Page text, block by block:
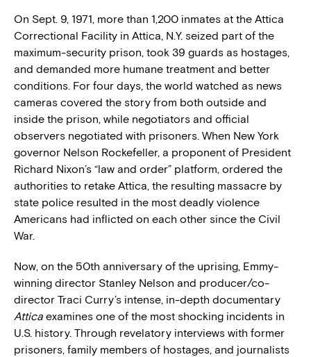
On Sept. 9, 1971, more than 1,200 inmates at the Attica
Correctional Facility in Attica, N.Y. seized part of the
maximum-security prison, took 39 guards as hostages,
and demanded more humane treatment and better
conditions. For four days, the world watched as news
cameras covered the story from both outside and
inside the prison, while negotiators and official
observers negotiated with prisoners. When New York
governor Nelson Rockefeller, a proponent of President
Richard Nixon’s “law and order” platform, ordered the
authorities to retake Attica, the resulting massacre by
state police resulted in the most deadly violence
Americans had inflicted on each other since the Civil
War.
Now, on the 50th anniversary of the uprising, Emmy-
winning director Stanley Nelson and producer/co-
director Traci Curry’s intense, in-depth documentary
Attica examines one of the most shocking incidents in
U.S. history. Through revelatory interviews with former
prisoners, family members of hostages, and journalists